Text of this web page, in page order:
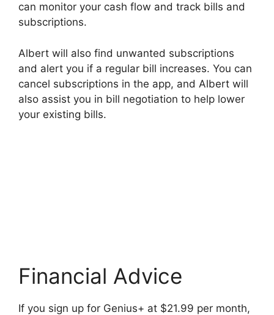
can monitor your cash flow and track bills and
subscriptions.
Albert will also find unwanted subscriptions
and alert you if a regular bill increases. You can
cancel subscriptions in the app, and Albert will
also assist you in bill negotiation to help lower
your existing bills.
Financial Advice
If you sign up for Genius+ at $21.99 per month,